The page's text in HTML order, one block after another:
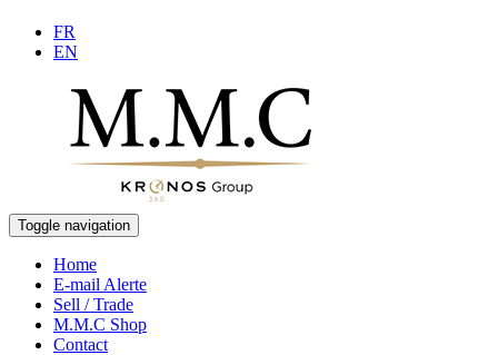
FR
EN
Toggle navigation
Home
E-mail Alerte
Sell / Trade
M.M.C Shop
Contact